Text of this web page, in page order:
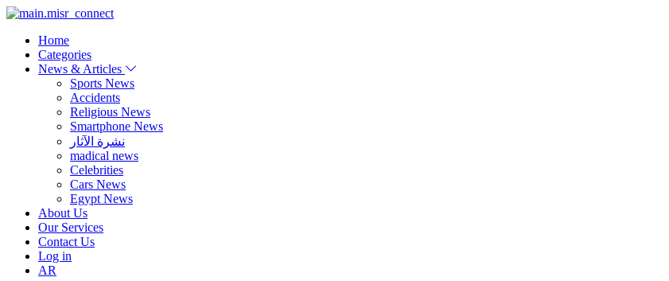
Home
Categories
News & Articles
Sports News
Accidents
Religious News
Smartphone News
نشرة الآثار
madical news
Celebrities
Cars News
Egypt News
About Us
Our Services
Contact Us
Log in
AR